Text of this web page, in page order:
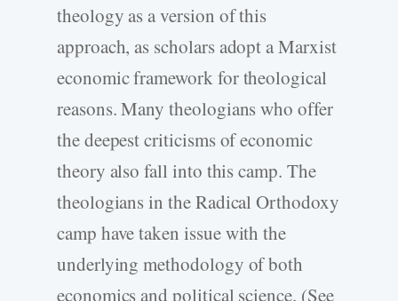
theology as a version of this
approach, as scholars adopt a Marxist
economic framework for theological
reasons. Many theologians who offer
the deepest criticisms of economic
theory also fall into this camp. The
theologians in the Radical Orthodoxy
camp have taken issue with the
underlying methodology of both
economics and political science. (See